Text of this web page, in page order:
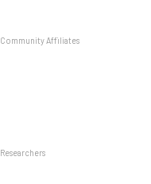
Community Affiliates
Researchers